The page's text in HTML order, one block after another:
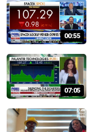
00:55
07:05